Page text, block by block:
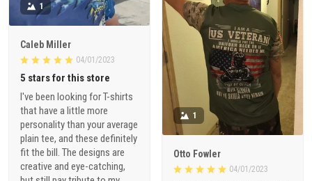
1
Caleb Miller
04/01/2023
5 stars for this store
I've been looking for T-shirts
that have a little more
personality than your average
plain tee, and these definitely
fit the bill. The designs are
creative and eye-catching,
1
Otto Fowler
04/01/2023